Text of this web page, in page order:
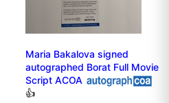
Maria Bakalova signed
autographed Borat Full Movie
Script ACOA
👍